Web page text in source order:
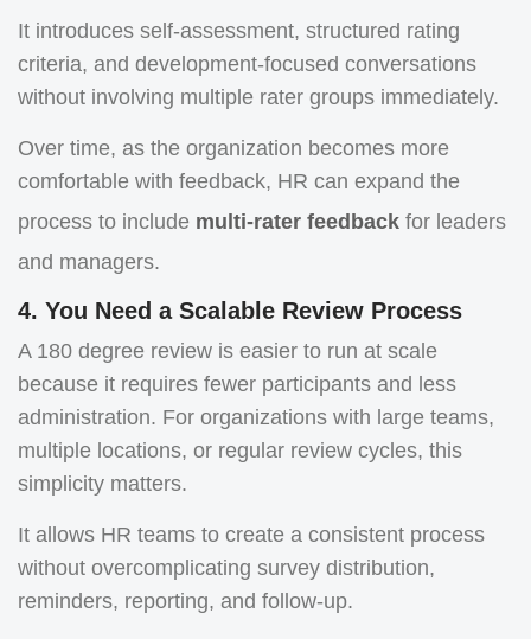
It introduces self-assessment, structured rating
criteria, and development-focused conversations
without involving multiple rater groups immediately.
Over time, as the organization becomes more
comfortable with feedback, HR can expand the
process to include multi-rater feedback for leaders
and managers.
4. You Need a Scalable Review Process
A 180 degree review is easier to run at scale
because it requires fewer participants and less
administration. For organizations with large teams,
multiple locations, or regular review cycles, this
simplicity matters.
It allows HR teams to create a consistent process
without overcomplicating survey distribution,
reminders, reporting, and follow-up.